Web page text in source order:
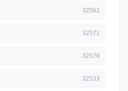
32561
32571
32570
32533